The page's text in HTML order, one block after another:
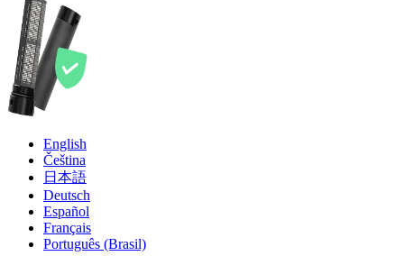
English
Čeština
日本語
Deutsch
Español
Français
Português (Brasil)